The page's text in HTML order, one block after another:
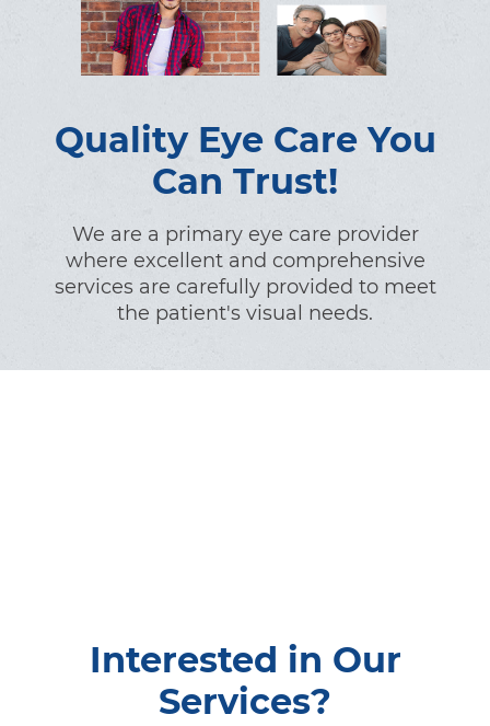
Quality Eye Care You
Can Trust!
We are a primary eye care provider
where excellent and comprehensive
services are carefully provided to meet
the patient's visual needs.
Interested in Our
Services?